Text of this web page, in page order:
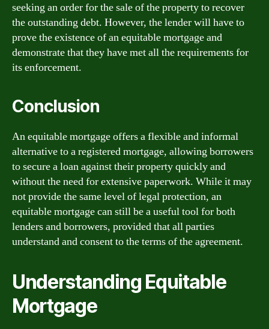
seeking an order for the sale of the property to recover
the outstanding debt. However, the lender will have to
prove the existence of an equitable mortgage and
demonstrate that they have met all the requirements for
its enforcement.
Conclusion
An equitable mortgage offers a flexible and informal
alternative to a registered mortgage, allowing borrowers
to secure a loan against their property quickly and
without the need for extensive paperwork. While it may
not provide the same level of legal protection, an
equitable mortgage can still be a useful tool for both
lenders and borrowers, provided that all parties
understand and consent to the terms of the agreement.
Understanding Equitable
Mortgage